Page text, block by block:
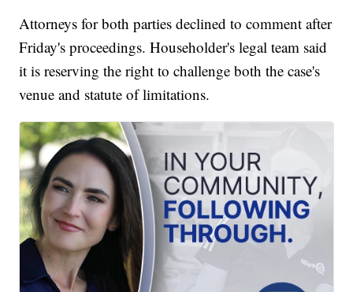
Attorneys for both parties declined to comment after
Friday's proceedings. Householder's legal team said
it is reserving the right to challenge both the case's
venue and statute of limitations.